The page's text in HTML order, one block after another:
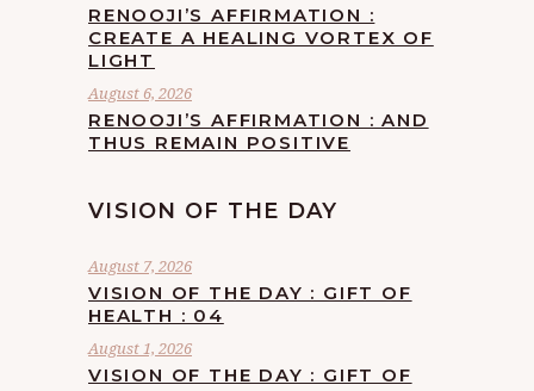
RENOOJI’S AFFIRMATION :
CREATE A HEALING VORTEX OF
LIGHT
August 6, 2026
RENOOJI’S AFFIRMATION : AND
THUS REMAIN POSITIVE
VISION OF THE DAY
August 7, 2026
VISION OF THE DAY : GIFT OF
HEALTH : 04
August 1, 2026
VISION OF THE DAY : GIFT OF